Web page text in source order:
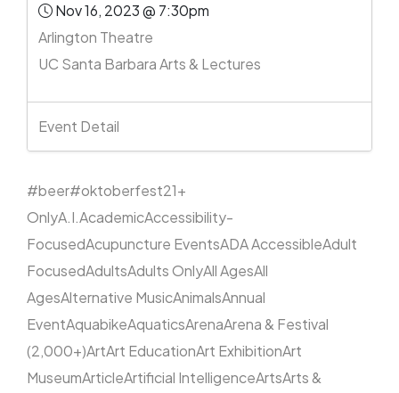
Nov 16, 2023 @ 7:30pm
Arlington Theatre
UC Santa Barbara Arts & Lectures
Event Detail
#beer#oktoberfest21+
OnlyA.I.AcademicAccessibility-
FocusedAcupuncture EventsADA AccessibleAdult
FocusedAdultsAdults OnlyAll AgesAll
AgesAlternative MusicAnimalsAnnual
EventAquabikeAquaticsArenaArena & Festival
(2,000+)ArtArt EducationArt ExhibitionArt
MuseumArticleArtificial IntelligenceArtsArts &